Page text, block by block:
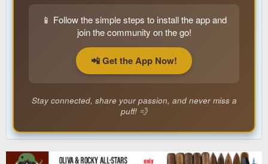
📱 Follow the simple steps to install the app and
join the community on the go!
📲 Get the App Now!
Stay connected, share your passion, and never miss a
puff! 💨